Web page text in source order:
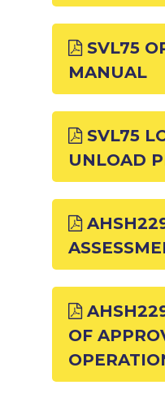
SVL75
MANUAL
SVL75
UNLOAD
OF